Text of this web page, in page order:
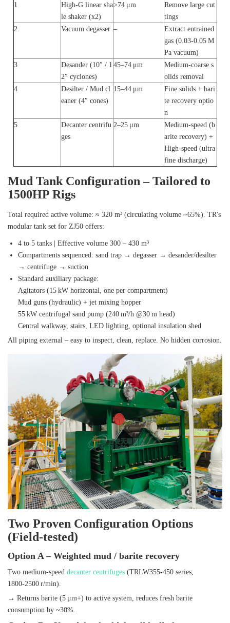
1
High‑G linear sha
le shaker (x2)
>74 μm
Remove large cut
tings
2
Vacuum degasser –
Extract entrained
gas (0.03‑0.05 M
Pa vacuum)
3
Desander (10″ / 1
2″ cyclones)
45–74 μm
Medium‑coarse s
olids removal
4
Desilter / Mud cl
eaner (4″ cones)
15–44 μm
Fine solids + bari
te recovery optio
n
5
Decanter centrifu
ges
2–25 μm
Medium‑speed (b
arite recovery) +
High‑speed (ultra
fine discharge)
Mud Tank Configuration – Tailored to
1500HP Rigs
Total required active volume: ≈ 320 m³ (circulating volume ~65%). TR's
modular tank set for ZJ50 offers:
4 to 5 tanks | Effective volume 300 – 430 m³
Compartments sequenced: sand trap → degasser → desander/desilter
→ centrifuge → suction
Standard auxiliary package:
Agitators (15 kW horizontal, one per compartment)
Mud guns (hydraulic) + jet mixing hopper
55 kW centrifugal sand pump (240 m³/h @30 m head)
Central walkway, stairs, LED lighting, optional insulation shed
All piping external – easy to inspect, clean, replace. No hidden corrosion.
Two Proven Configuration Options
(Field‑tested)
Option A – Weighted mud / barite recovery
Two medium‑speed decanter centrifuges (TRLW355‑450 series,
1800‑2500 r/min).
→ Returns barite (5 μm+) to active system, reduces fresh barite
consumption by ~30%.